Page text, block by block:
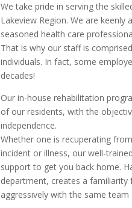
We take pride in serving the
Lakeview Region. We are
seasoned health care
That is why our staff is
individuals. In fact, some
decades!
Our in-house rehabilitation
of our residents, with the
independence.
Whether one is recuperating
incident or illness, our well-
support to get you back home.
department, creates a
aggressively with the same team